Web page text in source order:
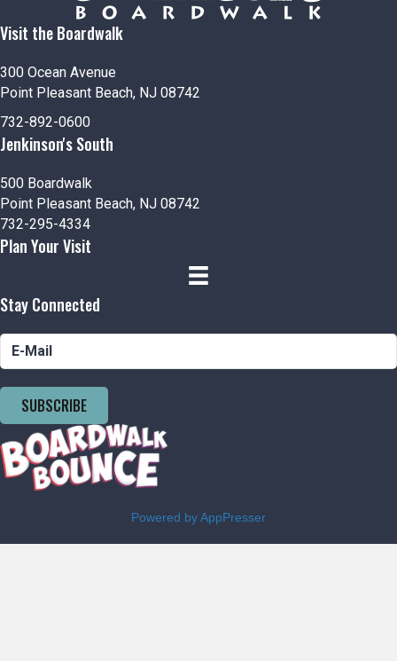
Visit the Boardwalk
300 Ocean Avenue
Point Pleasant Beach, NJ 08742
732-892-0600
Jenkinson's South
500 Boardwalk
Point Pleasant Beach, NJ 08742
732-295-4334
Plan Your Visit
Stay Connected
SUBSCRIBE
Powered by AppPresser